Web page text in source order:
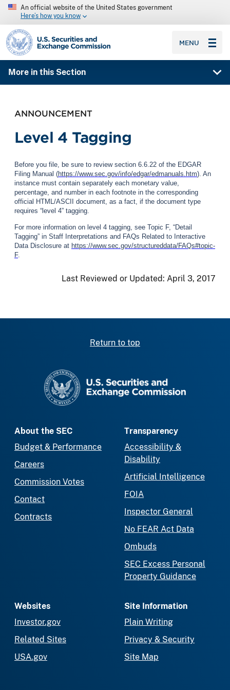
An official website of the United States government
Here’s how you know
SEC homepage
MENU
More in this Section
ANNOUNCEMENT
Level 4 Tagging
Before you file, be sure to review section 6.6.22 of the EDGAR
Filing Manual (https://www.sec.gov/info/edgar/edmanuals.htm). An
instance must contain separately each monetary value,
percentage, and number in each footnote in the corresponding
official HTML/ASCII document, as a fact, if the document type
requires “level 4” tagging.
For more information on level 4 tagging, see Topic F, “Detail
Tagging” in Staff Interpretations and FAQs Related to Interactive
Data Disclosure at https://www.sec.gov/structureddata/FAQs#topic-
F.
Last Reviewed or Updated: April 3, 2017
Return to top
About the SEC
Budget & Performance
Careers
Commission Votes
Contact
Contracts
Transparency
Accessibility &
Disability
Artificial Intelligence
FOIA
Inspector General
No FEAR Act Data
Ombuds
SEC Excess Personal
Property Guidance
Websites
Investor.gov
Related Sites
USA.gov
Site Information
Plain Writing
Privacy & Security
Site Map